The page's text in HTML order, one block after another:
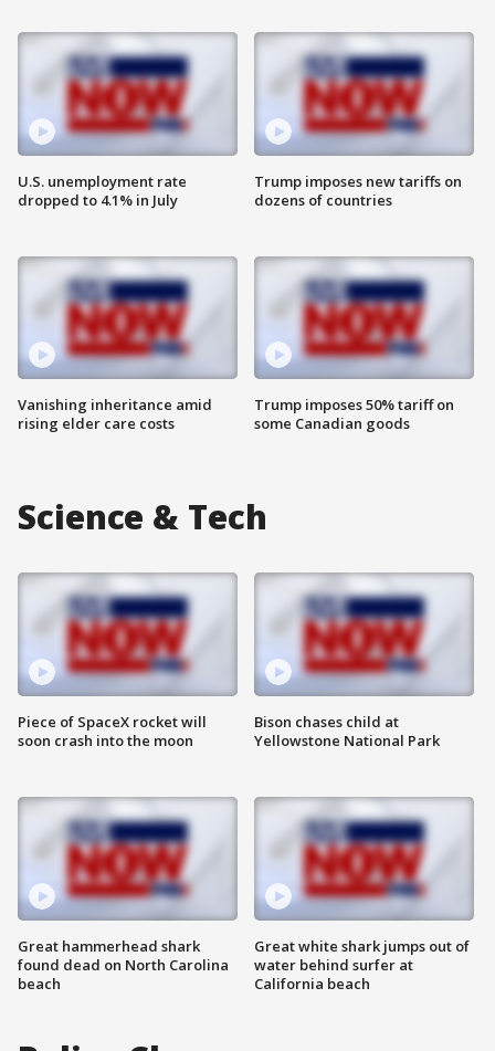
U.S. unemployment rate
dropped to 4.1% in July
Vanishing inheritance amid
rising elder care costs
Trump imposes new tariffs on
dozens of countries
Trump imposes 50% tariff on
some Canadian goods
Science & Tech
Piece of SpaceX rocket will
soon crash into the moon
Great hammerhead shark
found dead on North Carolina
beach
Bison chases child at
Yellowstone National Park
Great white shark jumps out of
water behind surfer at
California beach